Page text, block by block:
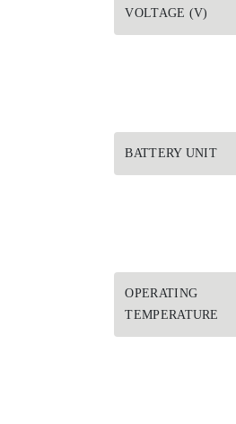
VOLTAGE (V)
BATTERY UNIT
OPERATING
TEMPERATURE